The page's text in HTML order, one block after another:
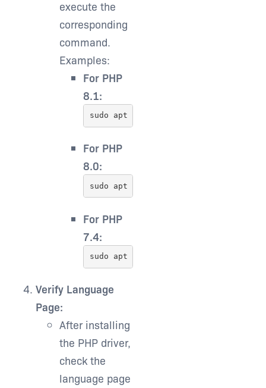
execute the
corresponding
command.
Examples:
For PHP
8.1:
sudo apt install php8.1-sqlite3
For PHP
8.0:
sudo apt install php8.0-sqlite3
For PHP
7.4:
Verify Language
Page:
After installing
the PHP driver,
check the
language page